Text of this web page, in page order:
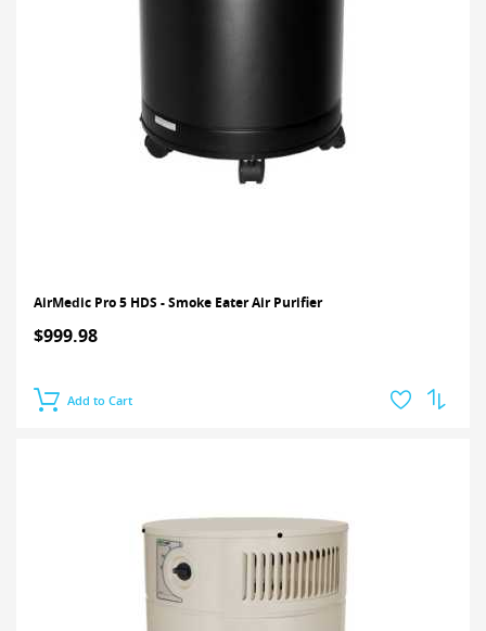
AirMedic Pro 5 HDS - Smoke Eater Air Purifier
$999.98
Add to Cart